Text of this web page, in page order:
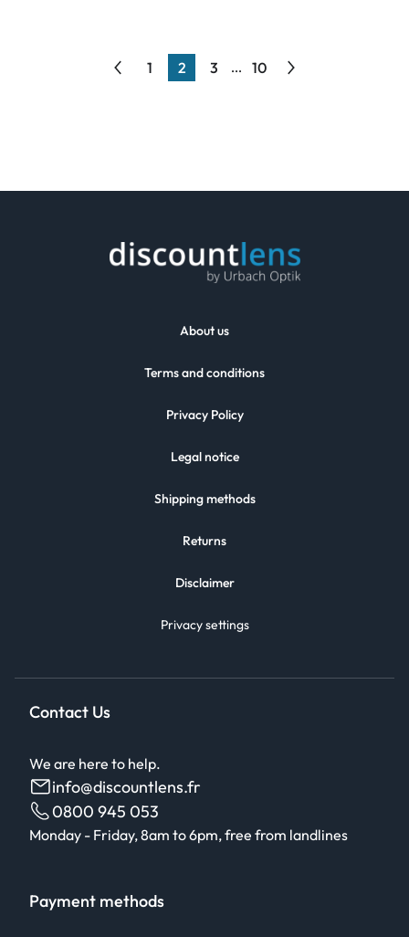
1 2 3 ... 10
About us
Terms and conditions
Privacy Policy
Legal notice
Shipping methods
Returns
Disclaimer
Privacy settings
Contact Us
We are here to help.
info@discountlens.fr
0800 945 053
Monday - Friday, 8am to 6pm, free from landlines
Payment methods